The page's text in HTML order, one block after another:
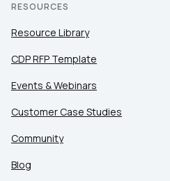
RESOURCES
Resource Library
CDP RFP Template
Events & Webinars
Customer Case Studies
Community
Blog